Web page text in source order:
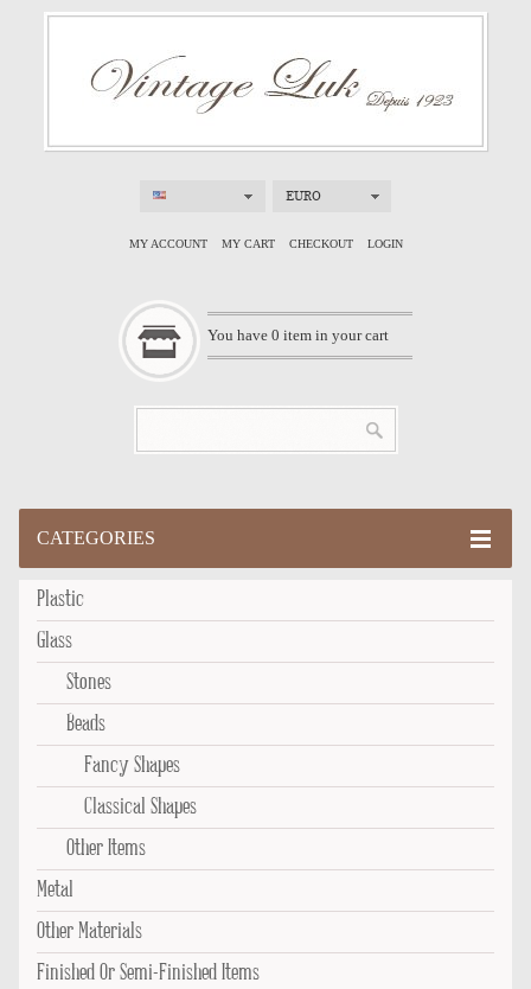
EURO
MY ACCOUNT MY CART CHECKOUT LOGIN
You have 0 item in your cart
CATEGORIES
Plastic
Glass
Stones
Beads
Fancy Shapes
Classical Shapes
Other Items
Metal
Other Materials
Finished Or Semi-Finished Items